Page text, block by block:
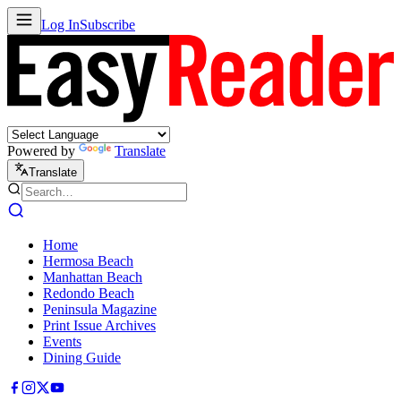
Log InSubscribe
Powered by Translate
Translate
Home
Hermosa Beach
Manhattan Beach
Redondo Beach
Peninsula Magazine
Print Issue Archives
Events
Dining Guide